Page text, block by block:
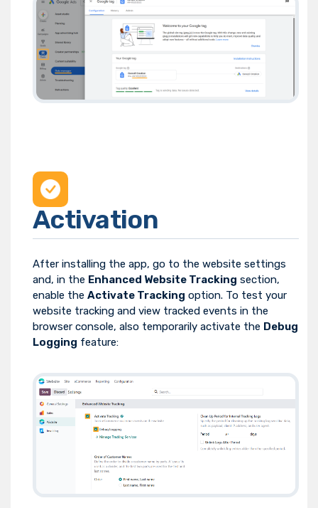
Activation
After installing the app, go to the website settings
and, in the Enhanced Website Tracking section,
enable the Activate Tracking option. To test your
website tracking and view tracked events in the
browser console, also temporarily activate the Debug
Logging feature: